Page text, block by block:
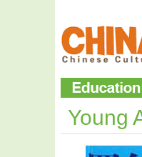
Young